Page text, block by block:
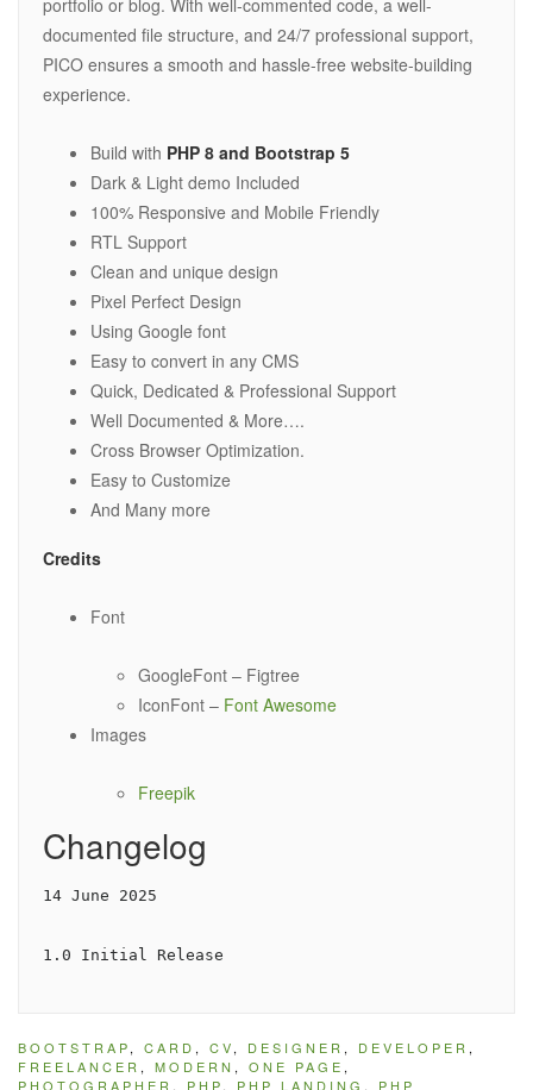
portfolio or blog. With well-commented code, a well-
documented file structure, and 24/7 professional support,
PICO ensures a smooth and hassle-free website-building
experience.
Build with PHP 8 and Bootstrap 5
Dark & Light demo Included
100% Responsive and Mobile Friendly
RTL Support
Clean and unique design
Pixel Perfect Design
Using Google font
Easy to convert in any CMS
Quick, Dedicated & Professional Support
Well Documented & More….
Cross Browser Optimization.
Easy to Customize
And Many more
Credits
Font
GoogleFont – Figtree
IconFont – Font Awesome
Images
Freepik
Changelog
14 June 2025
1.0 Initial Release
BOOTSTRAP, CARD , CV, DESIGNER , DEVELOPER ,
FREELANCER , MODERN , ONE PAGE ,
PHOTOGRAPHER , PHP, PHP LANDING , PHP